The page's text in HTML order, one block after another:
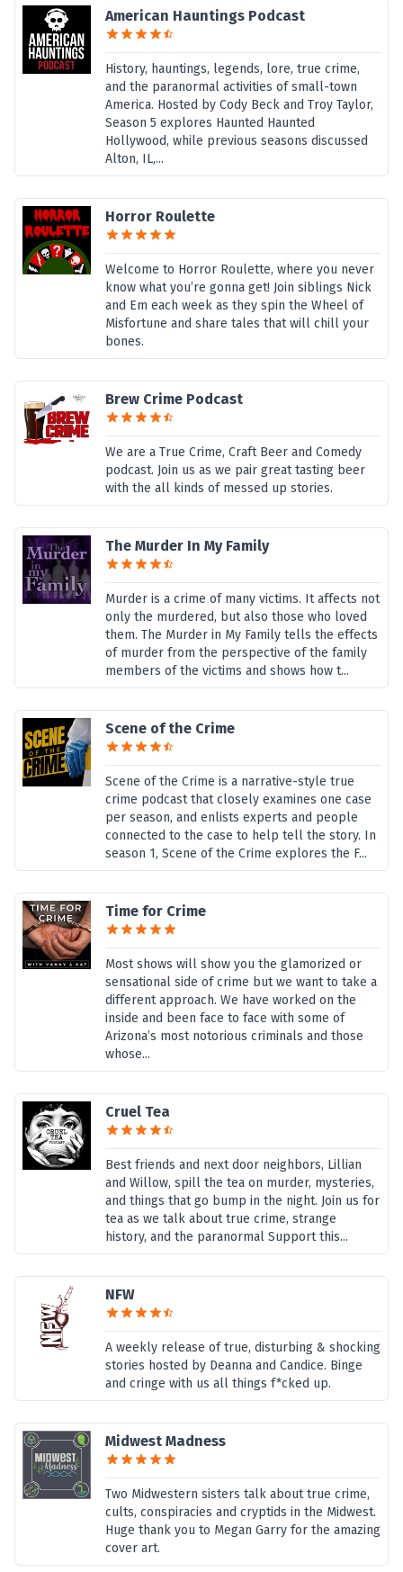
American Hauntings Podcast
History, hauntings, legends, lore, true crime,
and the paranormal activities of small-town
America. Hosted by Cody Beck and Troy Taylor,
Season 5 explores Haunted Haunted
Hollywood, while previous seasons discussed
Alton, IL,...
Horror Roulette
Welcome to Horror Roulette, where you never
know what you’re gonna get! Join siblings Nick
and Em each week as they spin the Wheel of
Misfortune and share tales that will chill your
bones.
Brew Crime Podcast
We are a True Crime, Craft Beer and Comedy
podcast. Join us as we pair great tasting beer
with the all kinds of messed up stories.
The Murder In My Family
Murder is a crime of many victims. It affects not
only the murdered, but also those who loved
them. The Murder in My Family tells the effects
of murder from the perspective of the family
members of the victims and shows how t...
Scene of the Crime
Scene of the Crime is a narrative-style true
crime podcast that closely examines one case
per season, and enlists experts and people
connected to the case to help tell the story. In
season 1, Scene of the Crime explores the F...
Time for Crime
Most shows will show you the glamorized or
sensational side of crime but we want to take a
different approach. We have worked on the
inside and been face to face with some of
Arizona’s most notorious criminals and those
whose...
Cruel Tea
Best friends and next door neighbors, Lillian
and Willow, spill the tea on murder, mysteries,
and things that go bump in the night. Join us for
tea as we talk about true crime, strange
history, and the paranormal Support this...
NFW
A weekly release of true, disturbing & shocking
stories hosted by Deanna and Candice. Binge
and cringe with us all things f*cked up.
Midwest Madness
Two Midwestern sisters talk about true crime,
cults, conspiracies and cryptids in the Midwest.
Huge thank you to Megan Garry for the amazing
cover art.